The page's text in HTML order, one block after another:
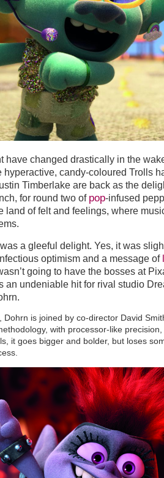
have changed drastically in the
hyperactive, candy-coloured Trolls
Timberlake are back as the
for round two of pop-infused
land of felt and feelings, where
a gleeful delight. Yes, it was
optimism and a message of
going to have the bosses at
an undeniable hit for rival studio
Dohrn is joined by co-director David
with processor-like
it goes bigger and bolder, but loses